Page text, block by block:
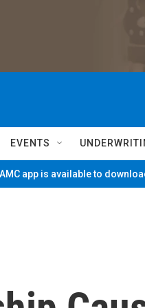
EVENTS
app is available to